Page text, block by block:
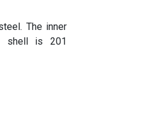
The inner
shell is 201